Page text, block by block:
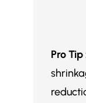
Pro Tip